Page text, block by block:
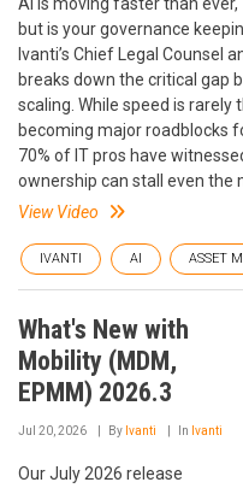
but is your governance
Ivanti’s Chief Legal Counsel
breaks down the critical gap
scaling. While speed is
becoming major roadblocks
70% of IT pros have
ownership can stall even the
View Video
IVANTI AI ASSET
What's New with
Mobility (MDM,
EPMM) 2026.3
Jul 20, 2026 By Ivanti In Ivanti
Our July 2026 release